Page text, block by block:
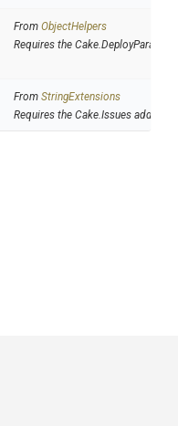
From ObjectHelpers
Requires the Cake.DeployParams
From StringExtensions
Requires the Cake.Issues addin